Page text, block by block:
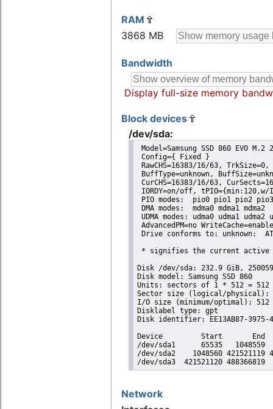
RAM
3868 MB
Bandwidth
Display full-size memory
Block devices
/dev/sda:
Model=Samsung SSD 860 EVO M.2
Config={ Fixed }
RawCHS=16383/16/63,
BuffType=unknown,
CurCHS=16383/16/63,
IORDY=on/off, tPIO={min:120,w/
PIO modes:  pio0 pio1 pio2
DMA modes:  mdma0 mdma1 mdma2
UDMA modes: udma0 udma1 udma2
AdvancedPM=no
Drive conforms to: unknown:
* signifies the current active
Disk /dev/sda: 232.9 GiB,
Disk model: Samsung SSD 860
Units: sectors of 1 * 512 = 512
Sector size (logical/physical):
I/O size (minimum/optimal):
Disklabel type: gpt
Disk identifier: EE13AB87-3975-
Device         Start       End
/dev/sda1      65535   1048559
/dev/sda2    1048560 421521119
/dev/sda3  421521120 488366819
Network